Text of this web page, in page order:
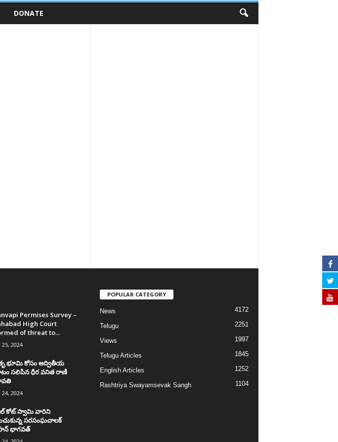
DONATE
Permises Survey –
High Court
of threat to...
25, 2024
భూమి కోసం అద్వితీయ
సలిపిన ధీర వనిత రాణి
24, 2024
కోట్‌ స్వామి వారిని
సరసంఘచాలక్
భాగవత్
POPULAR CATEGORY
News 4172
Telugu 2251
Views 1997
Telugu Articles 1845
English Articles 1252
Rashtriya Swayamsevak Sangh 1104